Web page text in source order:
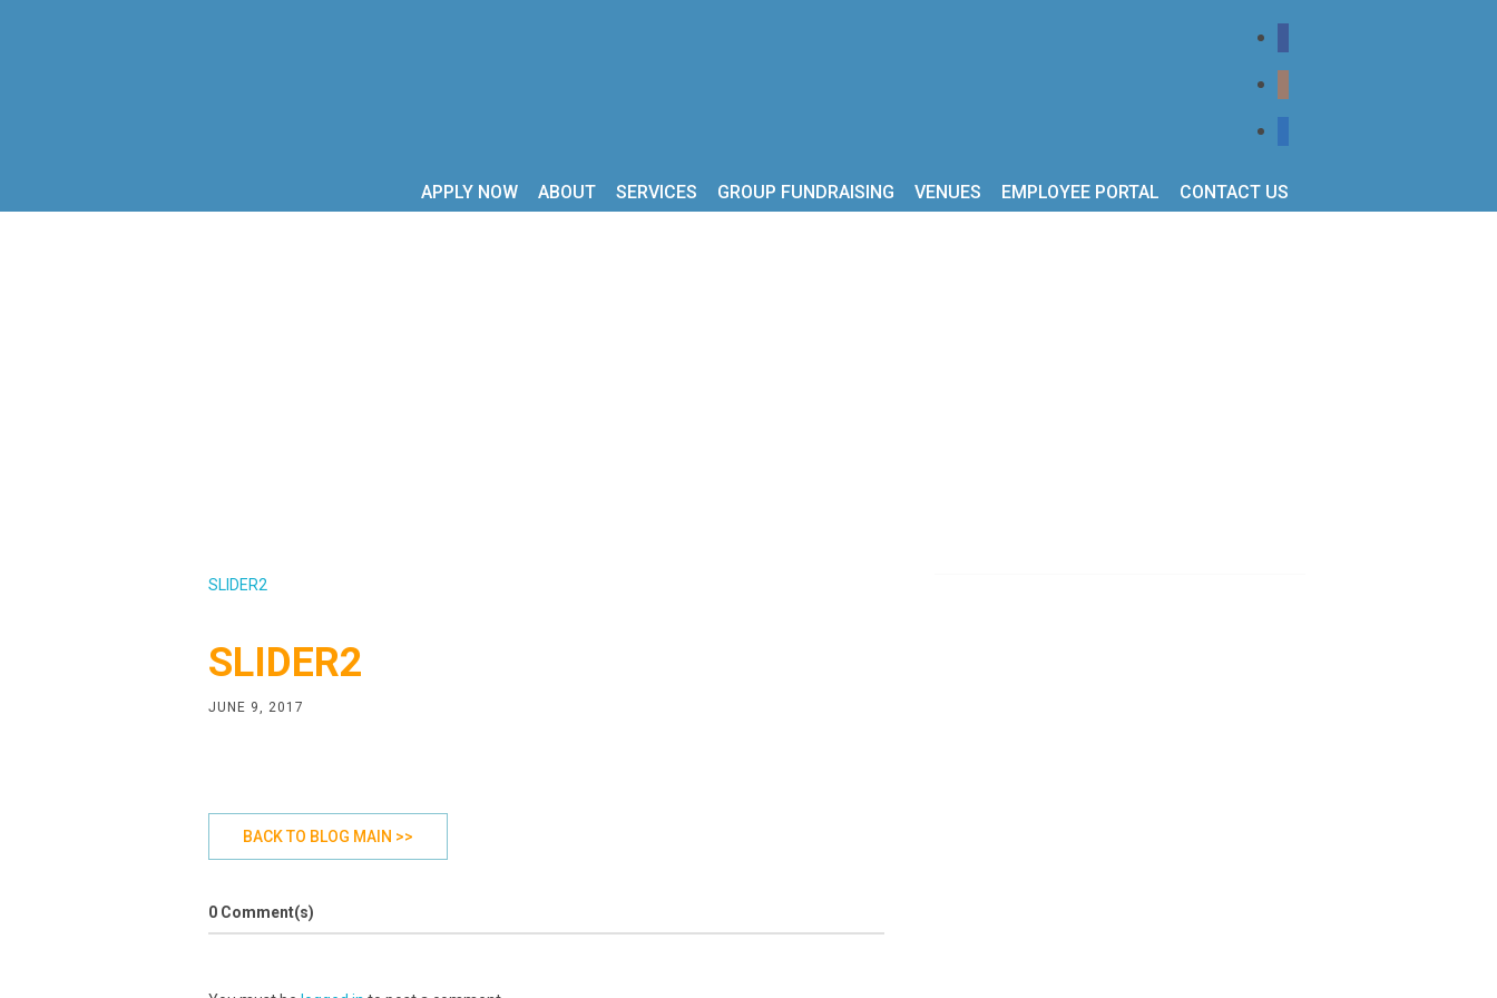
APPLY NOW ABOUT SERVICES GROUP FUNDRAISING VENUES EMPLOYEE PORTAL CONTACT US
SLIDER2
SLIDER2
JUNE 9, 2017
BACK TO BLOG MAIN >>
0 Comment(s)